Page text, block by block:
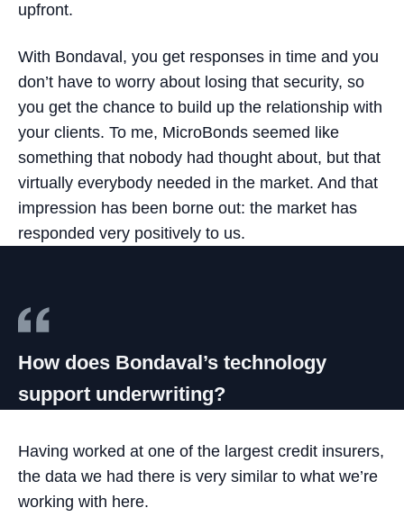
upfront.
With Bondaval, you get responses in time and you
don’t have to worry about losing that security, so
you get the chance to build up the relationship with
your clients. To me, MicroBonds seemed like
something that nobody had thought about, but that
virtually everybody needed in the market. And that
impression has been borne out: the market has
responded very positively to us.
How does Bondaval’s technology
support underwriting?
Having worked at one of the largest credit insurers,
the data we had there is very similar to what we’re
working with here.